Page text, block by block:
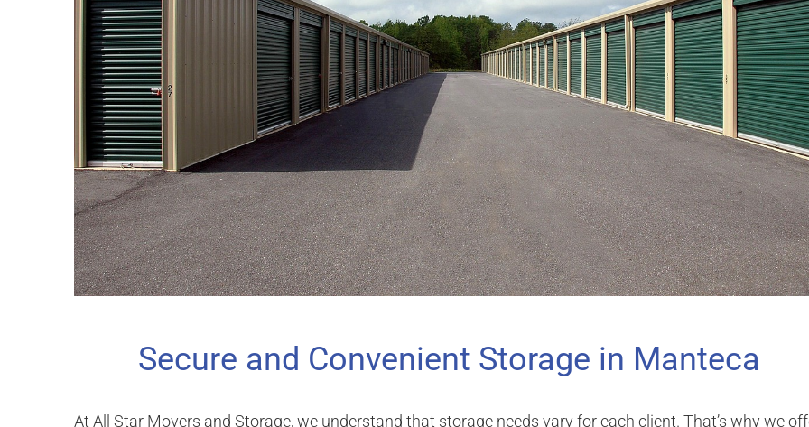
Secure and Convenient Storage in Manteca
At All Star Movers and Storage, we understand that storage needs vary for each client. That’s why we